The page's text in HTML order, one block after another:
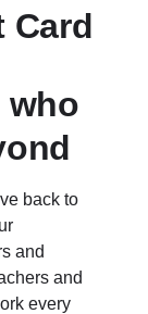
Card
who
back to
and
and
every